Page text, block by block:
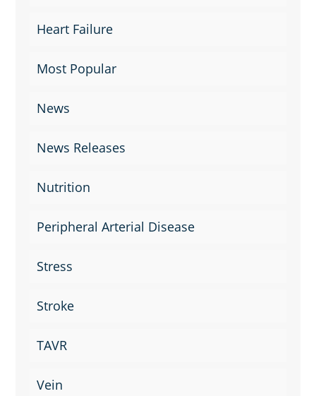
Heart Failure
Most Popular
News
News Releases
Nutrition
Peripheral Arterial Disease
Stress
Stroke
TAVR
Vein